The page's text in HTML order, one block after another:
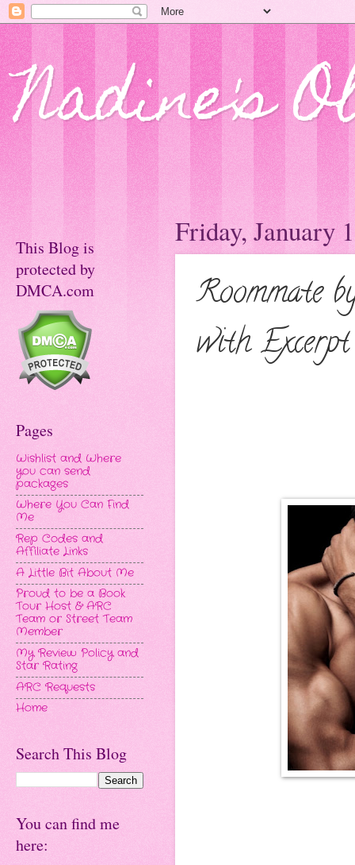
Nadine's
Friday, January
Roommate
with Excerpt
This Blog is
protected by
DMCA.com
Pages
Wishlist and Where
you can send
packages
Where You Can Find
Me
Rep Codes and
Affiliate Links
A Little Bit About Me
Proud to be a Book
Tour Host & ARC
Team or Street Team
Member
My Review Policy and
Star Rating
ARC Requests
Home
Search This Blog
You can find me
here: